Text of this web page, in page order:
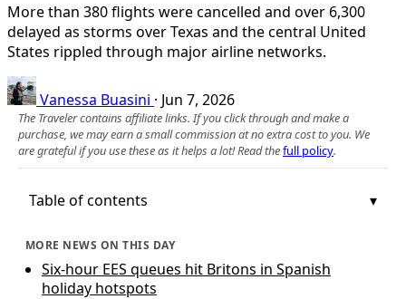
More than 380 flights were cancelled and over 6,300
delayed as storms over Texas and the central United
States rippled through major airline networks.
Vanessa Buasini · Jun 7, 2026
The Traveler contains affiliate links. If you click through and make a
purchase, we may earn a small commission at no extra cost to you. We
are grateful if you use these as it helps a lot! Read thefull policy.
Table of contents
MORE NEWS ON THIS DAY
Six-hour EES queues hit Britons in Spanish
holiday hotspots